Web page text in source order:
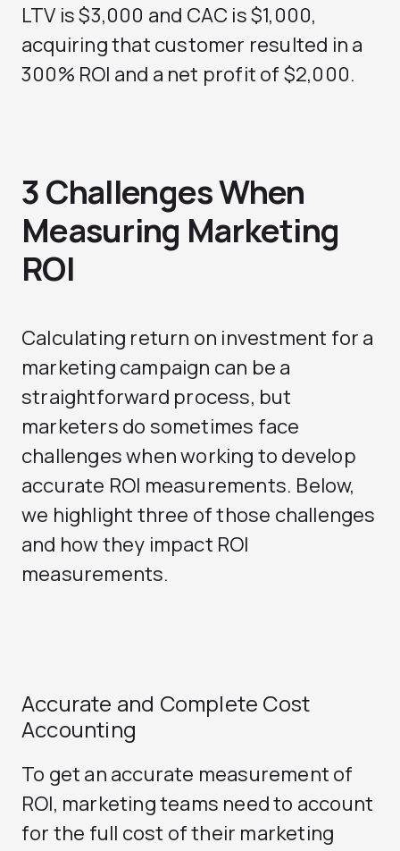
LTV is $3,000 and CAC is $1,000,
acquiring that customer resulted in a
300% ROI and a net profit of $2,000.
3 Challenges When
Measuring Marketing
ROI
Calculating return on investment for a
marketing campaign can be a
straightforward process, but
marketers do sometimes face
challenges when working to develop
accurate ROI measurements. Below,
we highlight three of those challenges
and how they impact ROI
measurements.
Accurate and Complete Cost
Accounting
To get an accurate measurement of
ROI, marketing teams need to account
for the full cost of their marketing